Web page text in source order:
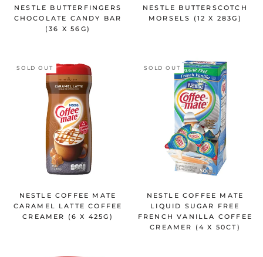
NESTLE BUTTERFINGERS
CHOCOLATE CANDY BAR
(36 X 56G)
NESTLE BUTTERSCOTCH
MORSELS (12 X 283G)
SOLD OUT
NESTLE COFFEE MATE
CARAMEL LATTE COFFEE
CREAMER (6 X 425G)
SOLD OUT
NESTLE COFFEE MATE
LIQUID SUGAR FREE
FRENCH VANILLA COFFEE
CREAMER (4 X 50CT)